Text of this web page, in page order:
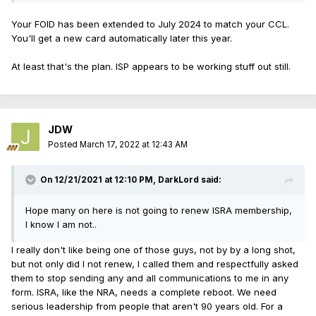
Your FOID has been extended to July 2024 to match your CCL.
You'll get a new card automatically later this year.
At least that's the plan. ISP appears to be working stuff out still.
JDW
Posted March 17, 2022 at 12:43 AM
On 12/21/2021 at 12:10 PM, DarkLord said:
Hope many on here is not going to renew ISRA membership,
I know I am not..
I really don't like being one of those guys, not by by a long shot,
but not only did I not renew, I called them and respectfully asked
them to stop sending any and all communications to me in any
form. ISRA, like the NRA, needs a complete reboot. We need
serious leadership from people that aren't 90 years old. For a